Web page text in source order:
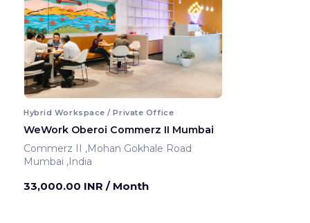
Hybrid Workspace / Private Office
WeWork Oberoi Commerz II Mumbai
Commerz II ,Mohan Gokhale Road
Mumbai ,India
33,000.00 INR / Month